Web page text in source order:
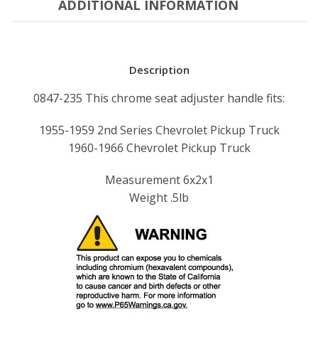
ADDITIONAL INFORMATION
Description
0847-235 This chrome seat adjuster handle fits:
1955-1959 2nd Series Chevrolet Pickup Truck
1960-1966 Chevrolet Pickup Truck
Measurement 6x2x1
Weight .5lb